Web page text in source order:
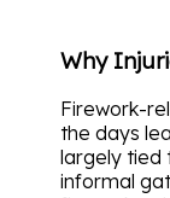
Why
Firework-
the days
largely tied
informal